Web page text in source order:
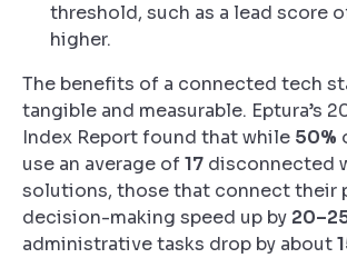
threshold, such as a lead score
higher.
The benefits of a connected tech
tangible and measurable. Eptura’s
Index Report found that while 50%
use an average of17 disconnected
solutions, those that connect their
decision-making speed up by
administrative tasks drop by about